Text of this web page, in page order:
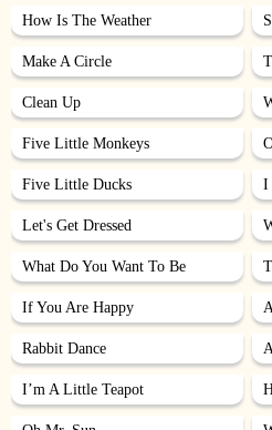
How Is The Weather
Make A Circle
Clean Up
Five Little Monkeys
Five Little Ducks I
Let's Get Dressed
What Do You Want To Be
If You Are Happy
Rabbit Dance
I’m A Little Teapot